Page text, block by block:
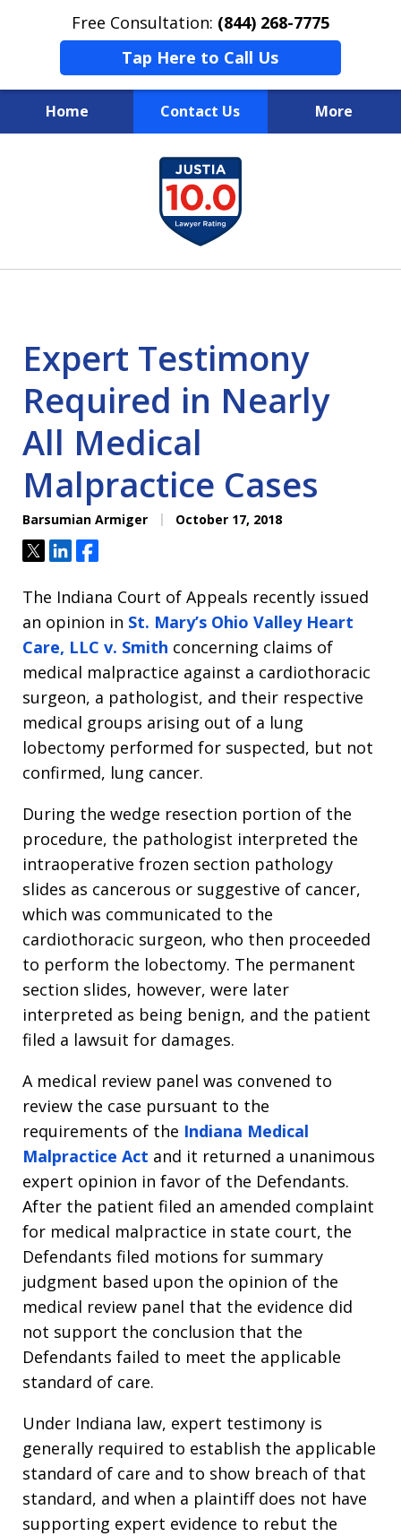
Free Consultation: (844) 268-7775
Tap Here to Call Us
Home Contact Us More
Your Case
Your Future
Your Firm
Expert Testimony
Required in Nearly
All Medical
Malpractice Cases
Barsumian Armiger October 17, 2018
TweetShareShare
The Indiana Court of Appeals recently issued
an opinion in St. Mary’s Ohio Valley Heart
Care, LLC v. Smith concerning claims of
medical malpractice against a cardiothoracic
surgeon, a pathologist, and their respective
medical groups arising out of a lung
lobectomy performed for suspected, but not
confirmed, lung cancer.
During the wedge resection portion of the
procedure, the pathologist interpreted the
intraoperative frozen section pathology
slides as cancerous or suggestive of cancer,
which was communicated to the
cardiothoracic surgeon, who then proceeded
to perform the lobectomy. The permanent
section slides, however, were later
interpreted as being benign, and the patient
filed a lawsuit for damages.
A medical review panel was convened to
review the case pursuant to the
requirements of the Indiana Medical
Malpractice Act and it returned a unanimous
expert opinion in favor of the Defendants.
After the patient filed an amended complaint
for medical malpractice in state court, the
Defendants filed motions for summary
judgment based upon the opinion of the
medical review panel that the evidence did
not support the conclusion that the
Defendants failed to meet the applicable
standard of care.
Under Indiana law, expert testimony is
generally required to establish the applicable
standard of care and to show breach of that
standard, and when a plaintiff does not have
supporting expert evidence to rebut the